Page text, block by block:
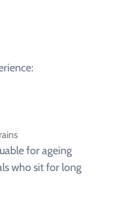
for ageing
who sit for long